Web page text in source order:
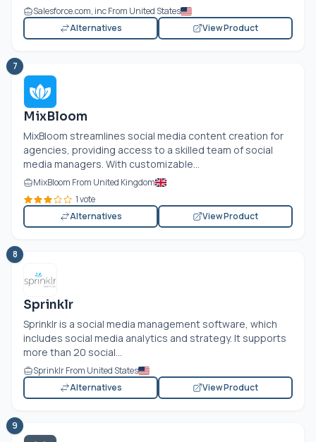
Salesforce.com, inc From United States
Alternatives
View Product
7
MixBloom
MixBloom streamlines social media content creation for
agencies, providing access to a skilled team of social
media managers. With customizable...
MixBloom From United Kingdom
1 vote
Alternatives
View Product
8
Sprinklr
Sprinklr is a social media management software, which
includes social media analytics and strategy. It supports
more than 20 social...
Sprinklr From United States
Alternatives
View Product
9